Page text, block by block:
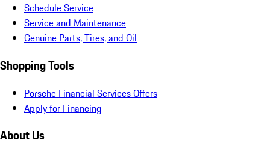
Schedule Service
Service and Maintenance
Genuine Parts, Tires, and Oil
Shopping Tools
Porsche Financial Services Offers
Apply for Financing
About Us